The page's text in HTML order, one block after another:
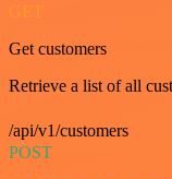
GET
Get customers
Retrieve a list of all
/api/v1/customers
POST